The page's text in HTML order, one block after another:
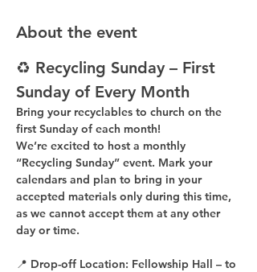
About the event
♻️ Recycling Sunday – First
Sunday of Every Month
Bring your recyclables to church on the
first Sunday of each month!
We’re excited to host a monthly
“Recycling Sunday” event. Mark your
calendars and plan to bring in your
accepted materials only during this time,
as we cannot accept them at any other
day or time.
📍 Drop-off Location: Fellowship Hall – to